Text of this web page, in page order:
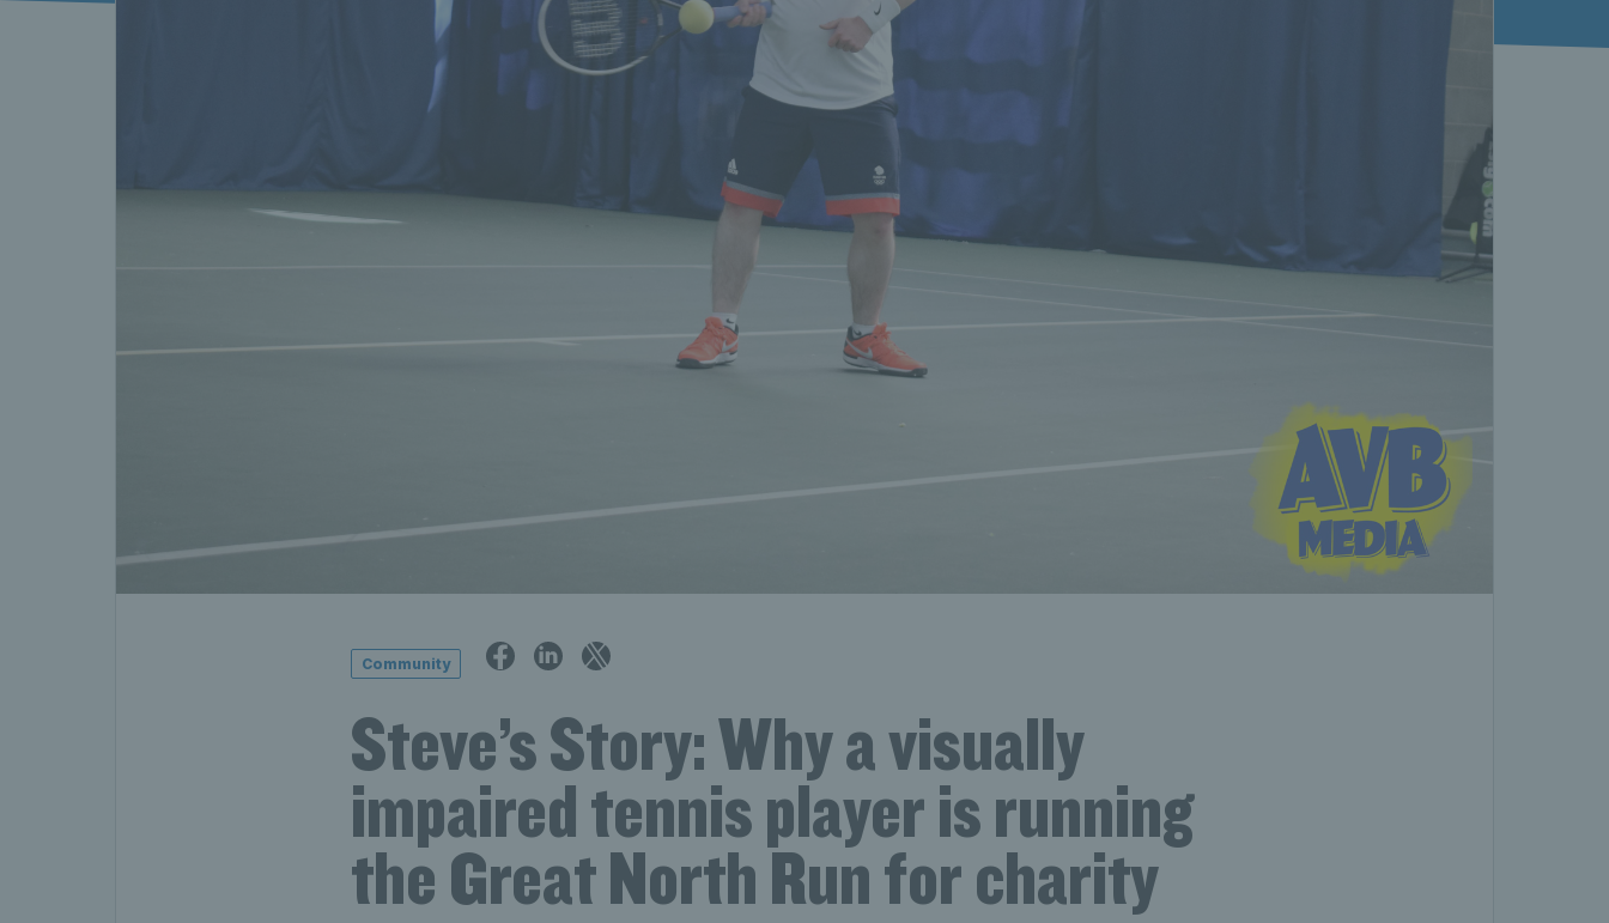
Community
Steve’s Story: Why a visually
impaired tennis player is running
the Great North Run for charity